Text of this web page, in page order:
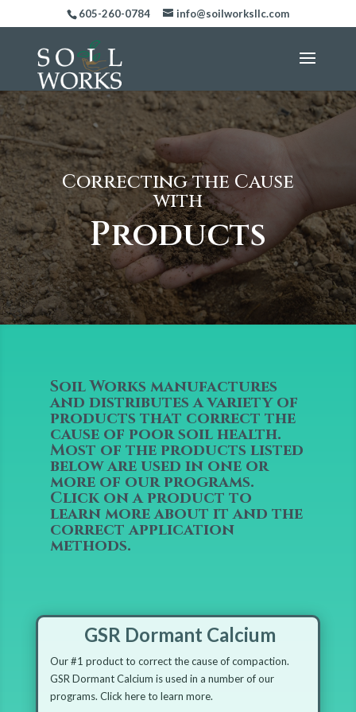
605-260-0784 info@soilworksllc.com
Correcting the Cause
with
Products
Soil Works manufactures
and distributes a variety of
products that correct the
cause of poor soil health.
Most of the products listed
below are used in one or
more of our programs.
Click on a product to
learn more about it and the
correct application
methods.
GSR Dormant Calcium
Our #1 product to correct the cause of compaction.
GSR Dormant Calcium is used in a number of our
programs. Click here to learn more.